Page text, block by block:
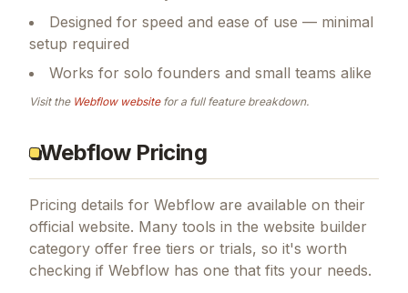
Designed for speed and ease of use — minimal
setup required
Works for solo founders and small teams alike
Visit the Webflowwebsitefor a full feature breakdown.
Webflow Pricing
Pricing details for Webflow are available on their
official website. Many tools in the website builder
category offer free tiers or trials, so it's worth
checking if Webflow has one that fits your needs.